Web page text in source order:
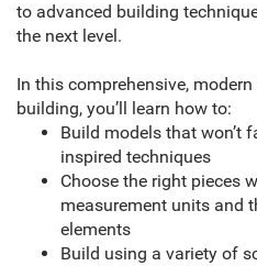
to advanced building
the next level.
In this comprehensive,
building, you’ll learn how to:
Build models that won’t
inspired techniques
Choose the right pieces
measurement units and
elements
Build using a variety of